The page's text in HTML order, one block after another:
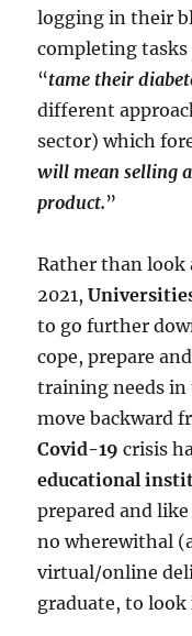
logging in their
completing tasks
“tame their
different
sector) which
will mean selling
product.”
Rather than look
2021,
to go further
cope, prepare
training needs
move backward
Covid-19 crisis
educational
prepared and
no wherewithal
virtual/online
graduate, to